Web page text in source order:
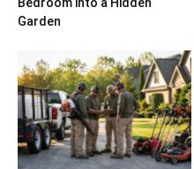
Bedroom into a Hidden
Garden